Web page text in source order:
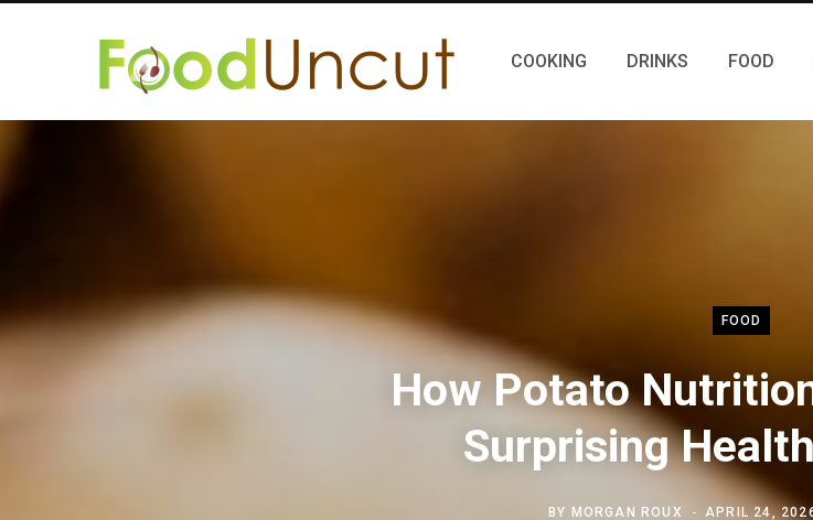
COOKING DRINKS FOOD
FOOD
How Potato
Surprising
BY MORGAN ROUX APRIL 24,